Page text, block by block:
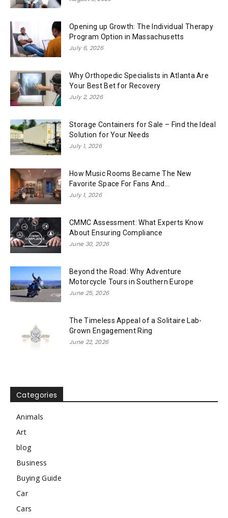
Opening up Growth: The Individual Therapy
Program Option in Massachusetts
July 6, 2026
Why Orthopedic Specialists in Atlanta Are
Your Best Bet for Recovery
July 2, 2026
Storage Containers for Sale – Find the Ideal
Solution for Your Needs
July 1, 2026
How Music Rooms Became The New
Favorite Space For Fans And...
July 1, 2026
CMMC Assessment: What Experts Know
About Ensuring Compliance
June 30, 2026
Beyond the Road: Why Adventure
Motorcycle Tours in Southern Europe
June 25, 2026
The Timeless Appeal of a Solitaire Lab-
Grown Engagement Ring
June 22, 2026
Categories
Animals
Art
blog
Business
Buying Guide
Car
Cars